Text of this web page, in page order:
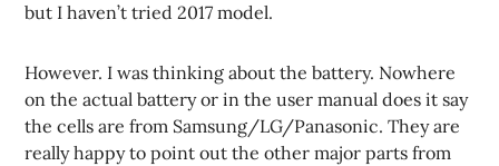
but I haven’t tried 2017 model.
However. I was thinking about the battery. Nowhere
on the actual battery or in the user manual does it say
the cells are from Samsung/LG/Panasonic. They are
really happy to point out the other major parts from